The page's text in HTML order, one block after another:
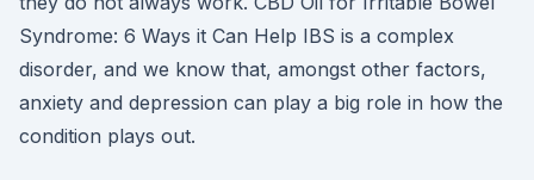
Syndrome: 6 Ways it Can Help IBS is a complex
disorder, and we know that, amongst other factors,
anxiety and depression can play a big role in how the
condition plays out.